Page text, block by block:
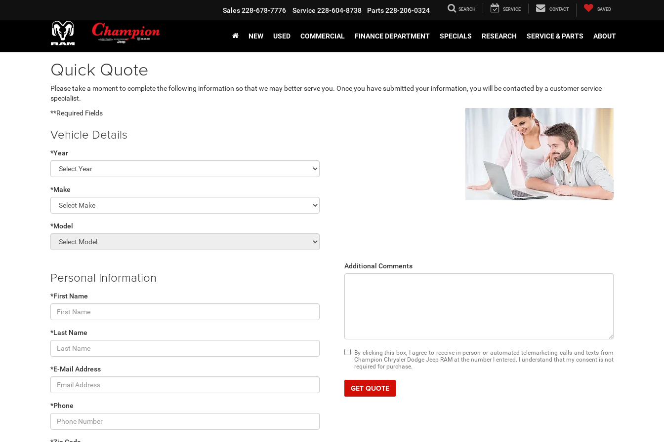
Sales228-678-7776 Service 228-604-8738 Parts228-206-0324 SEARCH SERVICE CONTACT SAVED
NEW USED COMMERCIAL FINANCE DEPARTMENT SPECIALS RESEARCH SERVICE & PARTS ABOUT
Quick Quote
Please take a moment to complete the following information so that we may better serve you. Once you have submitted your information, you will be contacted by a customer service
specialist.
**Required Fields
Vehicle Details
*Year
*Make
*Model
Personal Information
*First Name
*Last Name
*E-Mail Address
*Phone
Additional Comments
By clicking this box, I agree to receive in-person or automated telemarketing calls and texts from
Champion Chrysler Dodge Jeep RAM at the number I entered. I understand that my consent is not
required for purchase.
GET QUOTE